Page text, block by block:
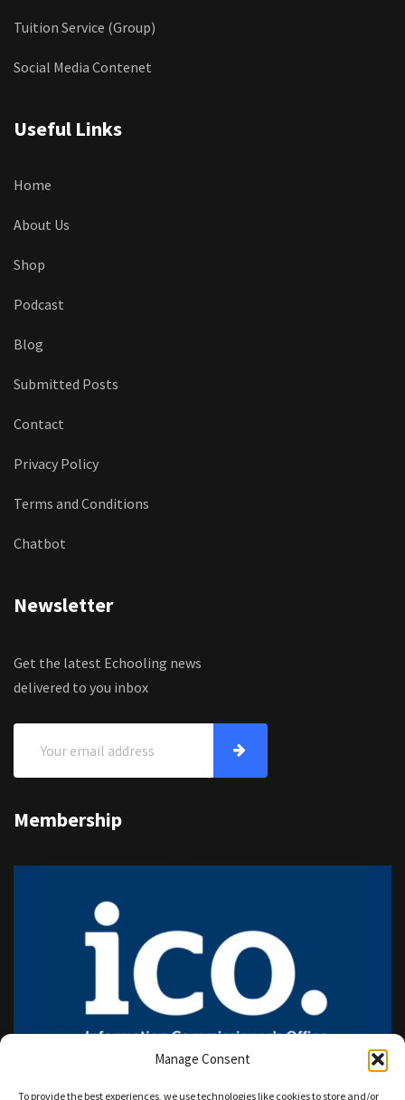
Manage Consent
To provide the best experiences, we use technologies like cookies to store and/or
Tuition Service (Group)
Social Media Contenet
Useful Links
Home
About Us
Shop
Podcast
Blog
Submitted Posts
Contact
Privacy Policy
Terms and Conditions
Chatbot
Newsletter
Get the latest Echooling news
delivered to you inbox
Membership